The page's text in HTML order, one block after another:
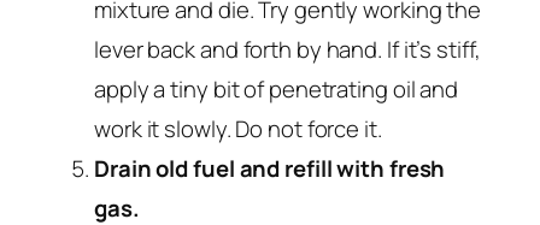
mixture and die. Try gently working the
lever back and forth by hand. If it’s stiff,
apply a tiny bit of penetrating oil and
work it slowly. Do not force it.
Drain old fuel and refill with fresh
gas.